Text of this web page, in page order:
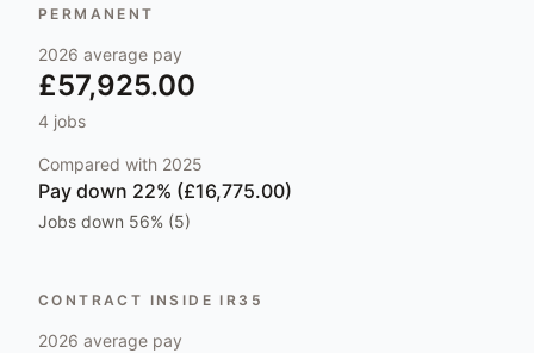
PERMANENT
2026 average pay
£57,925.00
4 jobs
Compared with 2025
Pay down 22% (£16,775.00)
Jobs down 56% (5)
CONTRACT INSIDE IR35
2026 average pay